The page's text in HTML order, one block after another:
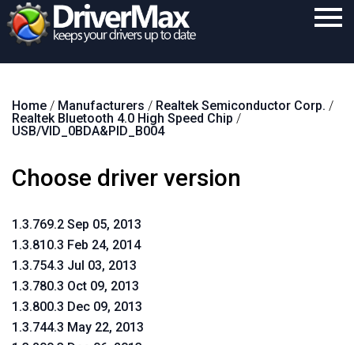
Download
Support
Home / Manufacturers / Realtek Semiconductor Corp. /
Realtek Bluetooth 4.0 High Speed Chip /
USB/VID_0BDA&PID_B004
Choose driver version
1.3.769.2 Sep 05, 2013
1.3.810.3 Feb 24, 2014
1.3.754.3 Jul 03, 2013
1.3.780.3 Oct 09, 2013
1.3.800.3 Dec 09, 2013
1.3.744.3 May 22, 2013